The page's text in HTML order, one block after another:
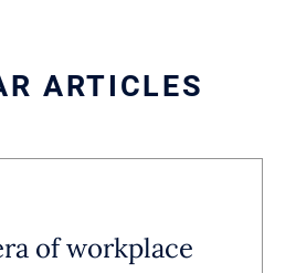
ARTICLES
of workplace